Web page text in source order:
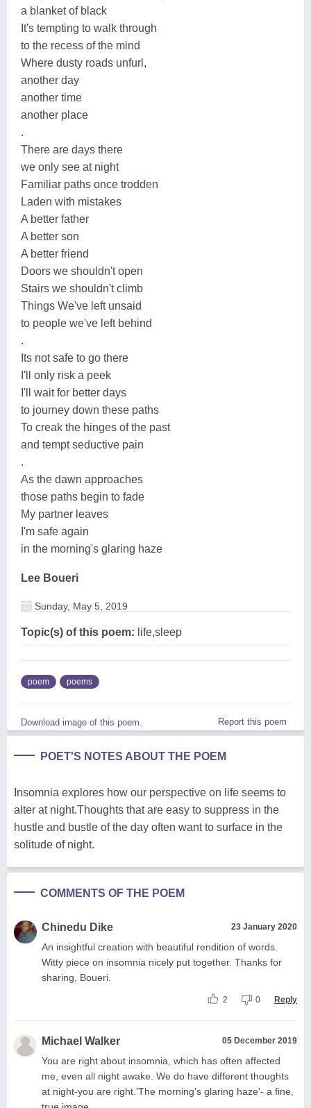
a blanket of black
It's tempting to walk through
to the recess of the mind
Where dusty roads unfurl,
another day
another time
another place
.
There are days there
we only see at night
Familiar paths once trodden
Laden with mistakes
A better father
A better son
A better friend
Doors we shouldn't open
Stairs we shouldn't climb
Things We've left unsaid
to people we've left behind
.
Its not safe to go there
I'll only risk a peek
I'll wait for better days
to journey down these paths
To creak the hinges of the past
and tempt seductive pain
.
As the dawn approaches
those paths begin to fade
My partner leaves
I'm safe again
in the morning's glaring haze
Lee Boueri
Sunday, May 5, 2019
Topic(s) of this poem: life,sleep
poem poems
Download image of this poem. Report this poem
POET'S NOTES ABOUT THE POEM
Insomnia explores how our perspective on life seems to
alter at night.Thoughts that are easy to suppress in the
hustle and bustle of the day often want to surface in the
solitude of night.
COMMENTS OF THE POEM
Chinedu Dike 23 January 2020
An insightful creation with beautiful rendition of words.
Witty piece on insomnia nicely put together. Thanks for
sharing, Boueri.
2 0 Reply
Michael Walker 05 December 2019
You are right about insomnia, which has often affected
me, even all night awake. We do have different thoughts
at night-you are right.'The morning's glaring haze'- a fine,